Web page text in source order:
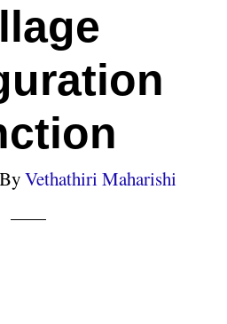
ByVethathiri Maharishi